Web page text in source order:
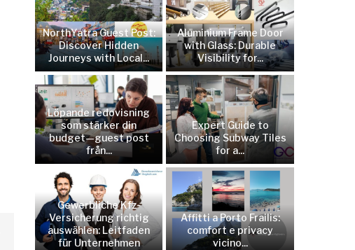
NorthYatra Guest Post:
Discover Hidden
Journeys with Local...
Aluminium Frame Door
with Glass: Durable
Visibility for...
Löpande redovisning
som stärker din
budget—guest post
från...
Expert Guide to
Choosing Subway Tiles
for a...
Gewerbliche Kfz-
Versicherung richtig
auswählen: Leitfaden
für Unternehmen
Affitti a Porto Frailis:
comfort e privacy
vicino...